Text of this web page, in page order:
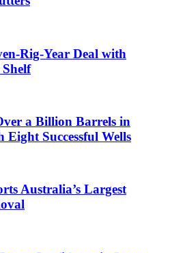
Rig-Year Deal with
a Billion Barrels in
Successful Wells
Australia’s Largest